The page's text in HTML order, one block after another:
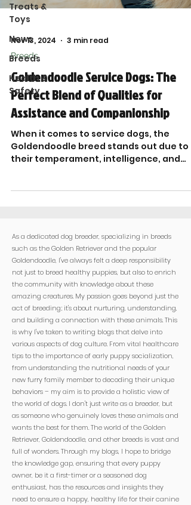
Treats &
Toys
News
Breeds
Health &
Safety
Nov 13, 2024 3 min read
Breeds
Goldendoodle Service Dogs: The
Perfect Blend of Qualities for
Assistance and Companionship
When it comes to service dogs, the
Goldendoodle breed stands out due to
their temperament, intelligence, and
As a dedicated dog breeder, specializing in breeds
such as the Golden Retriever and the popular
Goldendoodle, I've always felt a deep responsibility
not just to breed healthy puppies, but also to enrich
the community with knowledge about these
amazing creatures. My passion goes beyond just the
act of breeding; it's about nurturing, understanding,
and building a connection with these animals. This
is why I've taken to writing blogs that delve into
various aspects of dog culture. From vital healthcare
tips to the importance of early puppy socialization,
from understanding the nutritional needs of your
new furry family member to decoding their unique
behaviors – my aim is to provide a holistic view of
the world of dogs. I don't just write as a breeder, but
as someone who genuinely loves these animals and
wants the best for them. The world of the Golden
Retriever, Goldendoodle, and other breeds is vast and
full of wonders. Through my blogs, I hope to bridge
the knowledge gap, ensuring that every puppy
owner, be it a first-timer or a seasoned dog
enthusiast, has the resources and insights they
need to ensure a happy, healthy life for their canine